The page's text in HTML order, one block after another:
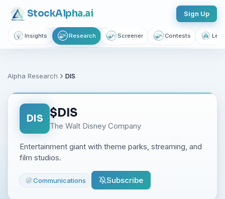
StockAlpha.ai Sign Up
Insights Research Screener Contests
Alpha Research DIS
DIS $DIS
The Walt Disney Company
Entertainment giant with theme parks, streaming, and
film studios.
Communications Subscribe